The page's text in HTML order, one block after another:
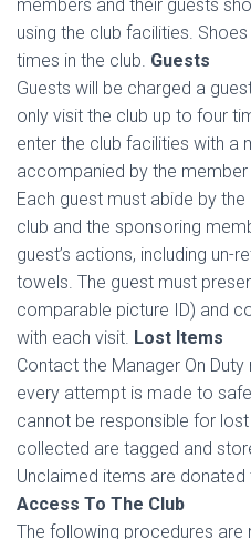
members and their guests
using the club facilities.
times in the club. Guests
Guests will be charged a
only visit the club up to four
enter the club facilities with a
accompanied by the
Each guest must abide by
club and the sponsoring
guest’s actions, including un-
towels. The guest must
comparable picture ID) and
with each visit. Lost Items
Contact the Manager On
every attempt is made to
cannot be responsible for
collected are tagged and
Unclaimed items are
Access To The Club
The following procedures are